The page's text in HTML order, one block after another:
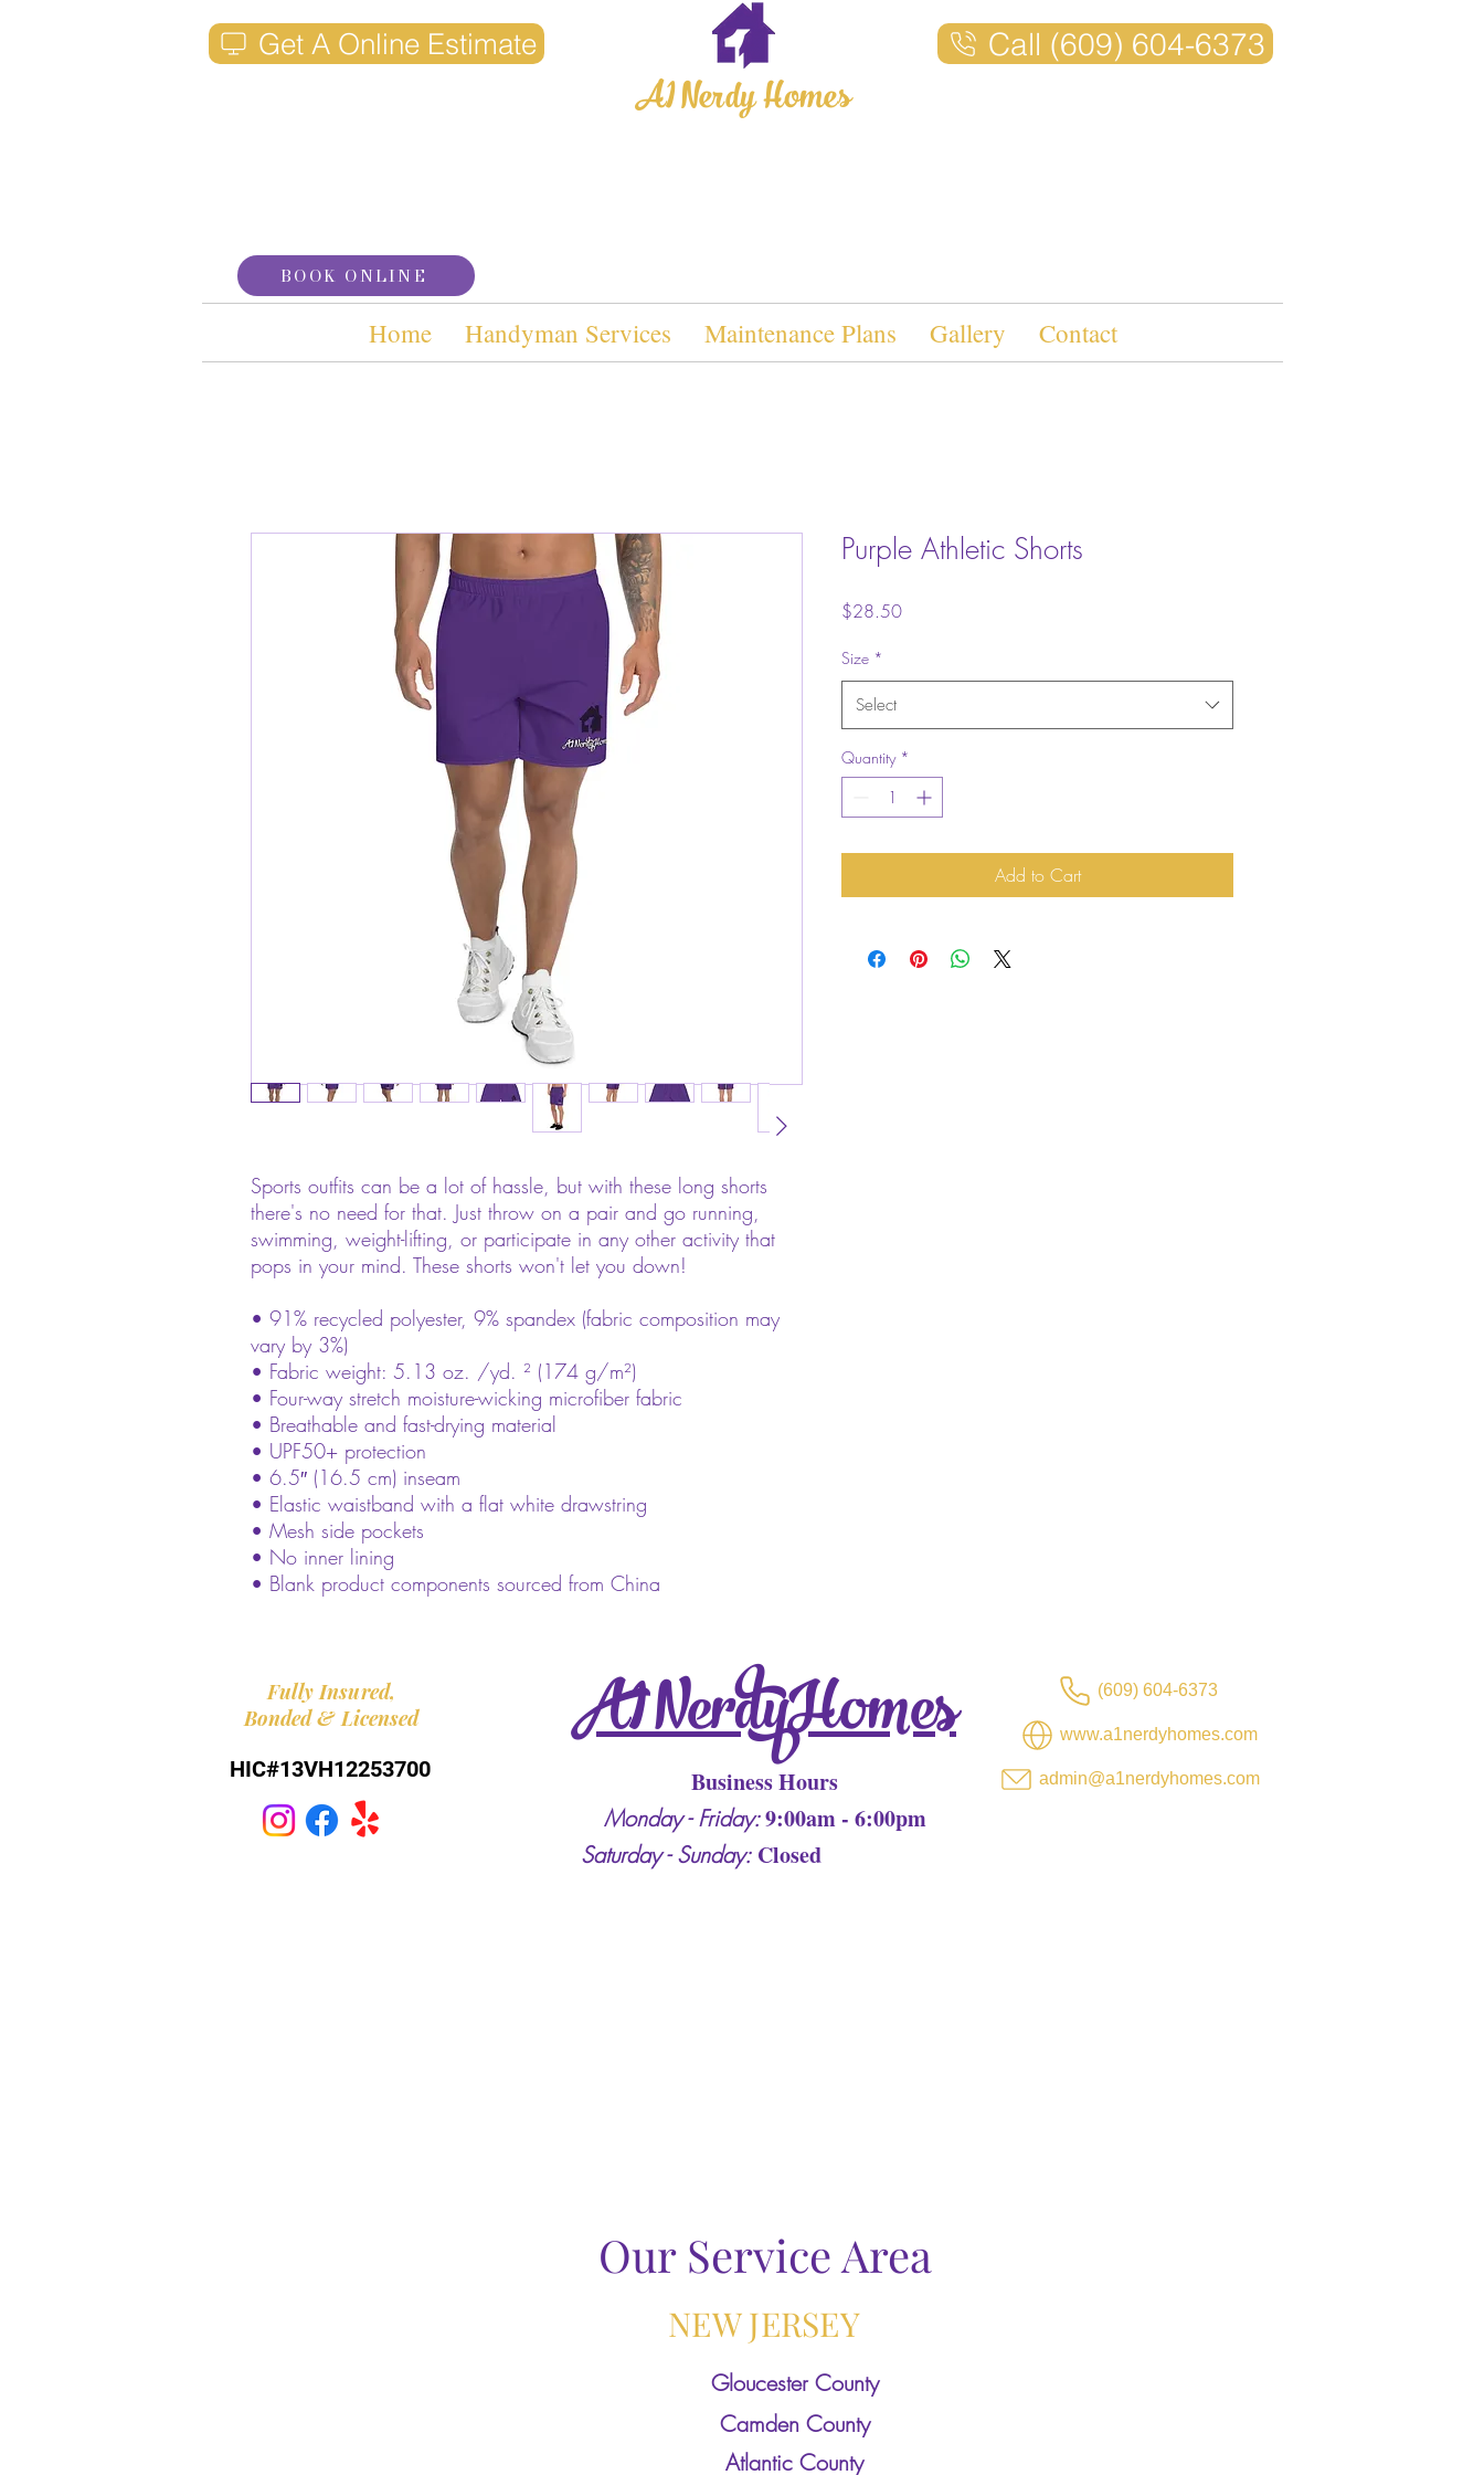
Get A Online Estimate
A1 Nerdy Homes
Call (609) 604-6373
BOOK ONLINE
Home Handyman Services Maintenance Plans Gallery Contact
Sports outfits can be a lot of hassle, but with these long shorts
there's no need for that. Just throw on a pair and go running,
swimming, weight-lifting, or participate in any other activity that
pops in your mind. These shorts won't let you down!
• 91% recycled polyester, 9% spandex (fabric composition may
vary by 3%)
• Fabric weight: 5.13 oz. /yd. ² (174 g/m²)
• Four-way stretch moisture-wicking microfiber fabric
• Breathable and fast-drying material
• UPF50+ protection
• 6.5″ (16.5 cm) inseam
• Elastic waistband with a flat white drawstring
• Mesh side pockets
• No inner lining
• Blank product components sourced from China
Purple Athletic Shorts
$28.50Price
Size *
Select
Quantity *
Add to Cart
FullyInsured,
Bonded&Licensed
HIC#13VH12253700
A1 Nerdy Homes
Business Hours
Monday - Friday:9:00am - 6:00pm
Saturday - Sunday: Closed
(609) 604-6373
www.a1nerdyhomes.com
admin@a1nerdyhomes.com
Our Service Area
NEW JERSEY
Gloucester County
Camden County
Atlantic County